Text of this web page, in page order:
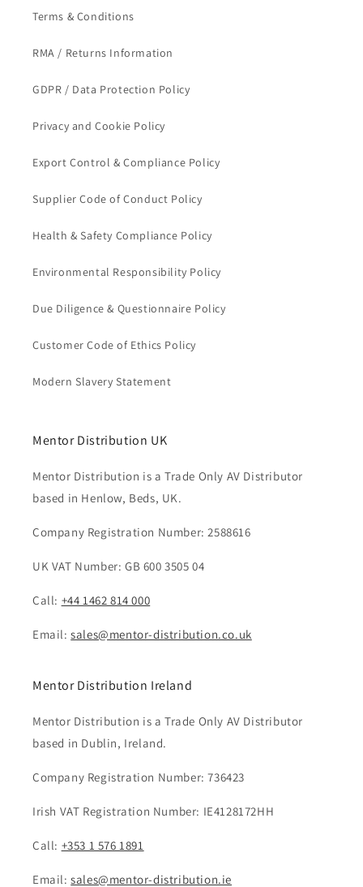
Terms & Conditions
RMA / Returns Information
GDPR / Data Protection Policy
Privacy and Cookie Policy
Export Control & Compliance Policy
Supplier Code of Conduct Policy
Health & Safety Compliance Policy
Environmental Responsibility Policy
Due Diligence & Questionnaire Policy
Customer Code of Ethics Policy
Modern Slavery Statement
Mentor Distribution UK
Mentor Distribution is a Trade Only AV Distributor
based in Henlow, Beds, UK.
Company Registration Number: 2588616
UK VAT Number: GB 600 3505 04
Call: +44 1462 814 000
Email:sales@mentor-distribution.co.uk
Mentor Distribution Ireland
Mentor Distribution is a Trade Only AV Distributor
based in Dublin, Ireland.
Company Registration Number: 736423
Irish VAT Registration Number: IE4128172HH
Call: +353 1 576 1891
Email:sales@mentor-distribution.ie